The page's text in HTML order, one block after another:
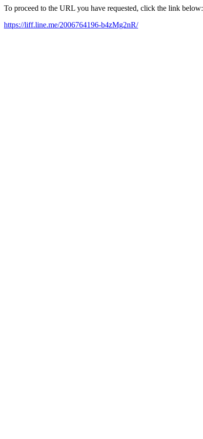
To proceed to the URL you have requested, click the link below:
https://liff.line.me/2006764196-b4zMg2nR/